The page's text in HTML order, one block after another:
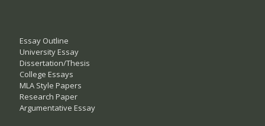
Essay Outline
University Essay
Dissertation/Thesis
College Essays
MLA Style Papers
Research Paper
Argumentative Essay